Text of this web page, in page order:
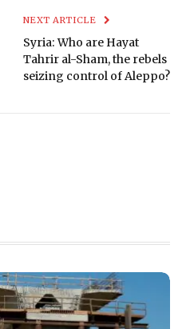
NEXT ARTICLE
Syria: Who are Hayat
Tahrir al-Sham, the rebels
seizing control of Aleppo?